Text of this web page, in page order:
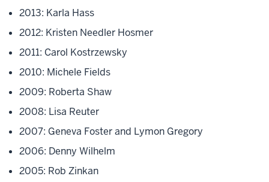
2013: Karla Hass
2012: Kristen Needler Hosmer
2011: Carol Kostrzewsky
2010: Michele Fields
2009: Roberta Shaw
2008: Lisa Reuter
2007: Geneva Foster and Lymon Gregory
2006: Denny Wilhelm
2005: Rob Zinkan